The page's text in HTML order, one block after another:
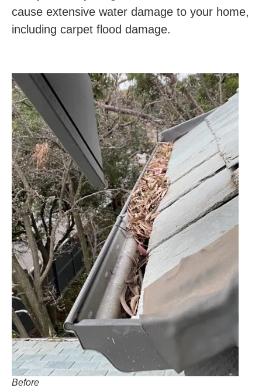
cause extensive water damage to your home,
including carpet flood damage.
Before